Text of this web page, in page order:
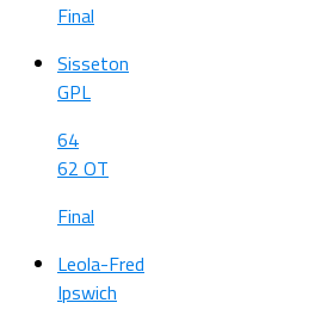
Final
Sisseton
GPL
64
62 OT
Final
Leola-Fred
Ipswich